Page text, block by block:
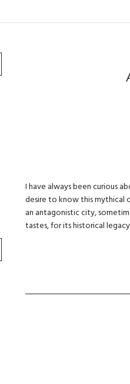
I have always been curious
desire to know this mythical
an antagonistic city,
tastes, for its historical